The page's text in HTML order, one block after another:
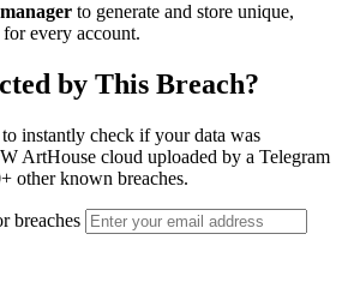
to generate and store unique,
every account.
by This Breach?
instantly check if your data was
ArtHouse cloud uploaded by a Telegram
other known breaches.
breaches